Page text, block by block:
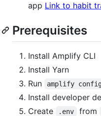
app Link to habit
Prerequisites
Install Amplify CLI
Install Yarn
Run
amplify
Install developer
Create .env from